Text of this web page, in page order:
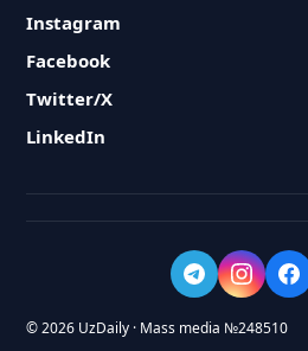
Instagram
Facebook
Twitter/X
LinkedIn
© 2026 UzDaily · Mass media №248510